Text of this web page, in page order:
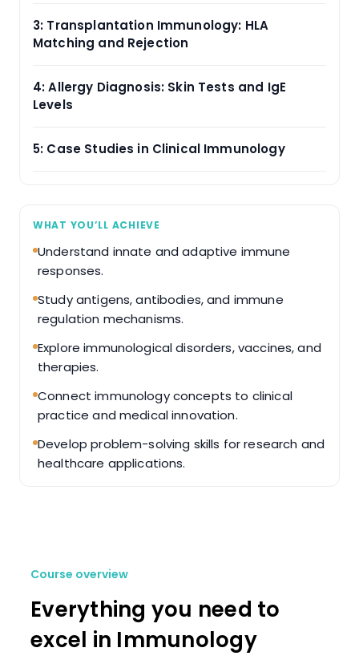
3: Transplantation Immunology: HLA
Matching and Rejection
4: Allergy Diagnosis: Skin Tests and IgE
Levels
5: Case Studies in Clinical Immunology
WHAT YOU’LL ACHIEVE
Understand innate and adaptive immune
responses.
Study antigens, antibodies, and immune
regulation mechanisms.
Explore immunological disorders, vaccines, and
therapies.
Connect immunology concepts to clinical
practice and medical innovation.
Develop problem-solving skills for research and
healthcare applications.
Course overview
Everything you need to
excel in Immunology